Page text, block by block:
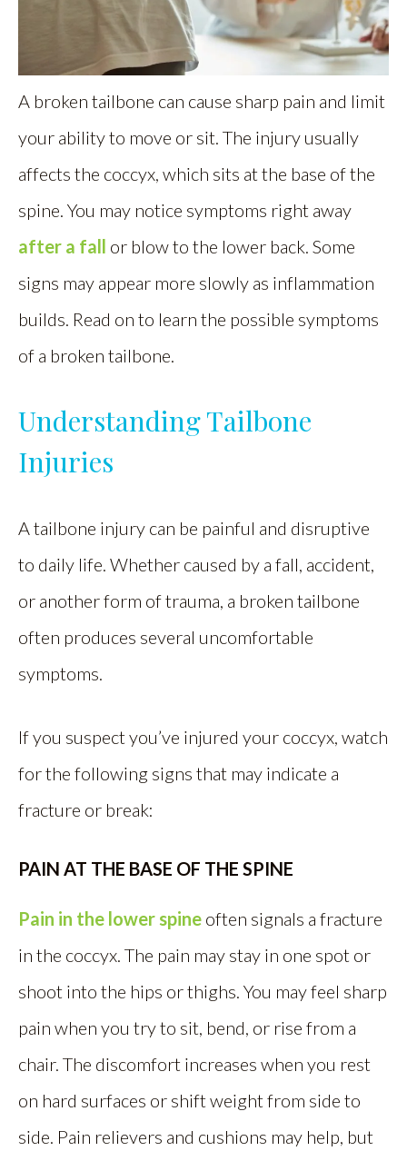
A broken tailbone can cause sharp pain and limit
your ability to move or sit. The injury usually
affects the coccyx, which sits at the base of the
spine. You may notice symptoms right away
after a fall
or blow to the lower back. Some
signs may appear more slowly as inflammation
builds. Read on to learn the possible symptoms
of a broken tailbone.
Understanding Tailbone
Injuries
A tailbone injury can be painful and disruptive
to daily life. Whether caused by a fall, accident,
or another form of trauma, a broken tailbone
often produces several uncomfortable
symptoms.
If you suspect you’ve injured your coccyx, watch
for the following signs that may indicate a
fracture or break:
PAIN AT THE BASE OF THE SPINE
Pain in the lower spine often signals a fracture
in the coccyx. The pain may stay in one spot or
shoot into the hips or thighs. You may feel sharp
pain when you try to sit, bend, or rise from a
chair. The discomfort increases when you rest
on hard surfaces or shift weight from side to
side. Pain relievers and cushions may help, but